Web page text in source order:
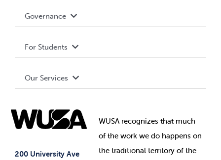
200 University Ave
Terms and Conditions
Governance Library
Governance
Student Societies
Elections
For Students
Events
Our Services
Student Supports
Student-run Services
WUSA recognizes that much
ofthe work we do happens on
the traditional territory of the